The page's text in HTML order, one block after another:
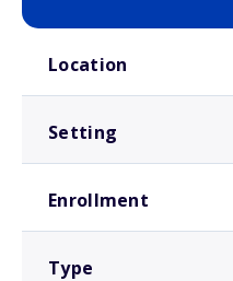
Location
Setting
Enrollment
Type